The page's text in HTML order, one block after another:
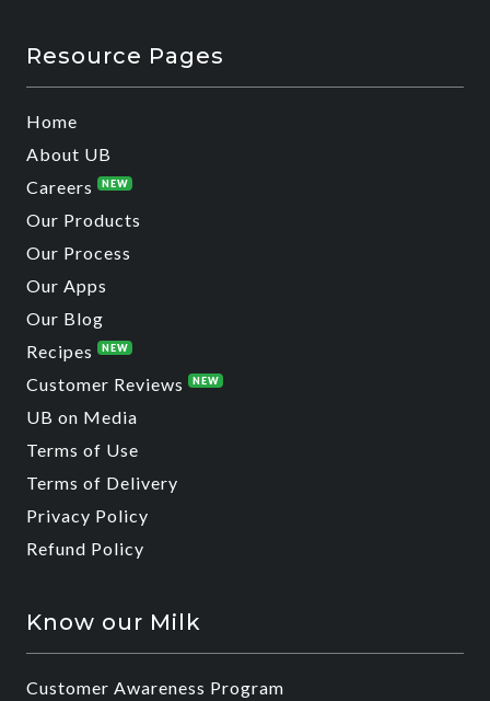
Resource Pages
Home
About UB
Careers
NEW
Our Products
Our Process
Our Apps
Our Blog
Recipes
NEW
Customer Reviews NEW
UB on Media
Terms of Use
Terms of Delivery
Privacy Policy
Refund Policy
Know our Milk
Customer Awareness Program